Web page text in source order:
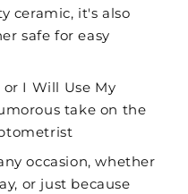
ceramic, it's also
safe for easy
I Will Use My
take on the
occasion, whether
or just because